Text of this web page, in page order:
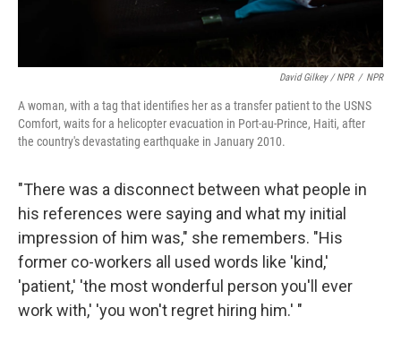
David Gilkey / NPR / NPR
A woman, with a tag that identifies her as a transfer patient to the USNS
Comfort, waits for a helicopter evacuation in Port-au-Prince, Haiti, after
the country's devastating earthquake in January 2010.
"There was a disconnect between what people in
his references were saying and what my initial
impression of him was," she remembers. "His
former co-workers all used words like 'kind,'
'patient,' 'the most wonderful person you'll ever
work with,' 'you won't regret hiring him.' "